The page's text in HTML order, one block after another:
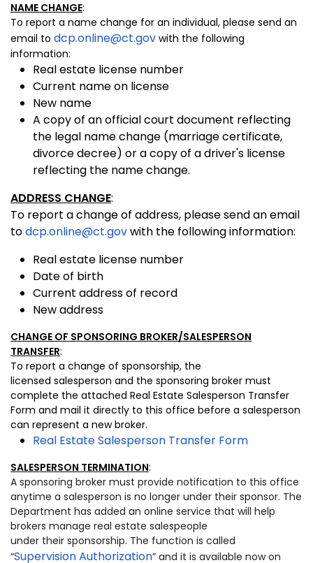
NAME CHANGE:
To report a name change for an individual, please send an
email to dcp.online@ct.gov with the following
information:
Real estate license number
Current name on license
New name
A copy of an official court document reflecting
the legal name change (marriage certificate,
divorce decree) or a copy of a driver's license
reflecting the name change.
ADDRESS CHANGE:
To report a change of address, please send an email
todcp.online@ct.govwith the following information:
Real estate license number
Date of birth
Current address of record
New address
CHANGE OF SPONSORING BROKER/SALESPERSON
TRANSFER:
To report a change of sponsorship, the
licensed salesperson and the sponsoring broker must
complete the attached Real Estate Salesperson Transfer
Form and mail it directly to this office before a salesperson
can represent a new broker.
Real Estate Salesperson Transfer Form
SALESPERSON TERMINATION:
A sponsoring broker must provide notification to this office
anytime a salesperson is no longer under their sponsor. The
Department has added an online service that will help
brokers manage real estate salespeople
under their sponsorship. The function is called
“Supervision Authorization” and it is available now on